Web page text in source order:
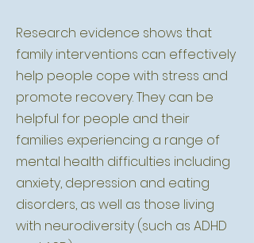
Research evidence shows that
family interventions can effectively
help people cope with stress and
promote recovery. They can be
helpful for people and their
families experiencing a range of
mental health difficulties including
anxiety, depression and eating
disorders, as well as those living
with neurodiversity (such as ADHD